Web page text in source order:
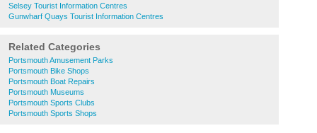
Selsey Tourist Information Centres
Gunwharf Quays Tourist Information Centres
Related Categories
Portsmouth Amusement Parks
Portsmouth Bike Shops
Portsmouth Boat Repairs
Portsmouth Museums
Portsmouth Sports Clubs
Portsmouth Sports Shops